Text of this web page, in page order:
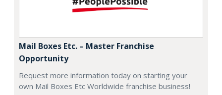
Mail Boxes Etc. – Master Franchise
Opportunity
Request more information today on starting your
own Mail Boxes Etc Worldwide franchise business!